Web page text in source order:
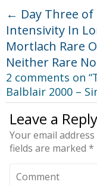
← Day Three of
Intensivity In
Mortlach Rare
Neither Rare
2 comments on “
Balblair 2000 –
Leave a Reply
Your email
fields are marked *